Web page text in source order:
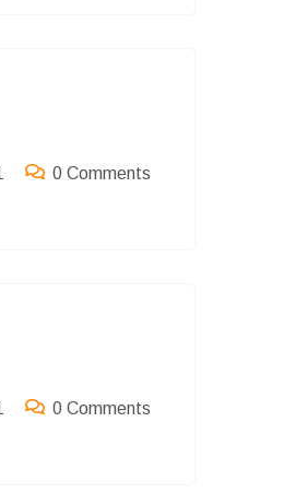
0 Comments
0 Comments